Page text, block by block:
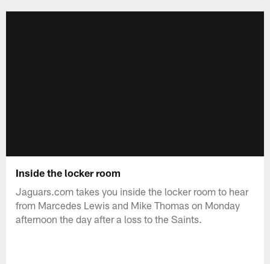
Inside the locker room
Jaguars.com takes you inside the locker room to hear
from Marcedes Lewis and Mike Thomas on Monday
afternoon the day after a loss to the Saints.